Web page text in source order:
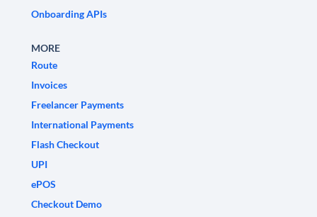
Onboarding APIs
MORE
Route
Invoices
Freelancer Payments
International Payments
Flash Checkout
UPI
ePOS
Checkout Demo